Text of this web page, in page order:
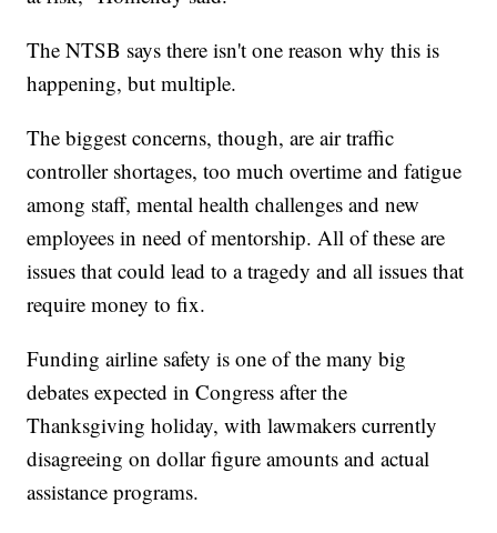
The NTSB says there isn't one reason why this is
happening, but multiple.
The biggest concerns, though, are air traffic
controller shortages, too much overtime and fatigue
among staff, mental health challenges and new
employees in need of mentorship. All of these are
issues that could lead to a tragedy and all issues that
require money to fix.
Funding airline safety is one of the many big
debates expected in Congress after the
Thanksgiving holiday, with lawmakers currently
disagreeing on dollar figure amounts and actual
assistance programs.